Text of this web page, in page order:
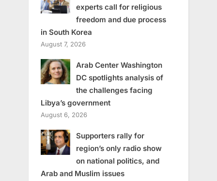
experts call for religious
freedom and due process
in South Korea
August 7, 2026
Arab Center Washington
DC spotlights analysis of
the challenges facing
Libya’s government
August 6, 2026
Supporters rally for
region’s only radio show
on national politics, and
Arab and Muslim issues